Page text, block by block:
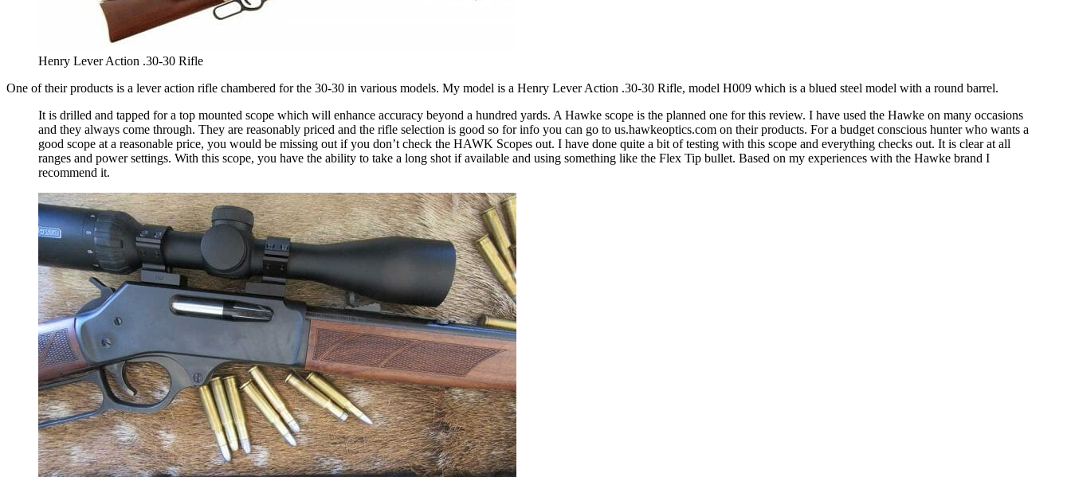
Henry Lever Action .30-30 Rifle
One of their products is a lever action rifle chambered for the 30-30 in various models. My model is a Henry Lever Action .30-30 Rifle, model H009 which is a blued steel model with a round barrel.
It is drilled and tapped for a top mounted scope which will enhance accuracy beyond a hundred yards. A Hawke scope is the planned one for this review. I have used the Hawke on many occasions
and they always come through. They are reasonably priced and the rifle selection is good so for info you can go to us.hawkeoptics.com on their products. For a budget conscious hunter who wants a
good scope at a reasonable price, you would be missing out if you don’t check the HAWK Scopes out. I have done quite a bit of testing with this scope and everything checks out. It is clear at all
ranges and power settings. With this scope, you have the ability to take a long shot if available and using something like the Flex Tip bullet. Based on my experiences with the Hawke brand I
recommend it.